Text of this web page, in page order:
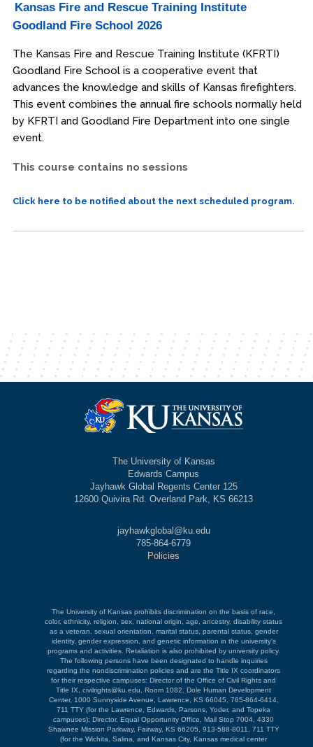
Kansas Fire and Rescue Training Institute
Goodland Fire School 2026
The Kansas Fire and Rescue Training Institute (KFRTI)
Goodland Fire School is a cooperative event that
advances the knowledge and skills of Kansas firefighters.
This event combines the annual fire schools normally held
by KFRTI and Goodland Fire Department into one single
event.
This course contains no sessions
Click here to be notified about the next scheduled program.
The University of Kansas
Edwards Campus
Jayhawk Global Regents Center 125
12600 Quivira Rd. Overland Park, KS 66213
jayhawkglobal@ku.edu
785-864-6779
Policies
The University of Kansas prohibits discrimination on the basis of race,
color, ethnicity, religion, sex, national origin, age, ancestry, disability status
as a veteran, sexual orientation, marital status, parental status, gender
identity, gender expression, and genetic information in the university's
programs and activities. Retaliation is also prohibited by university policy.
The following persons have been designated to handle inquiries
regarding the nondiscrimination policies and are the Title IX coordinators
for their respective campuses: Director of the Office of Civil Rights and
Title IX, civilrights@ku.edu, Room 1082, Dole Human Development
Center, 1000 Sunnyside Avenue, Lawrence, KS 66045, 785-864-6414,
711 TTY (for the Lawrence, Edwards, Parsons, Yoder, and Topeka
campuses); Director, Equal Opportunity Office, Mail Stop 7004, 4330
Shawnee Mission Parkway, Fairway, KS 66205, 913-588-8011, 711 TTY
(for the Wichita, Salina, and Kansas City, Kansas medical center